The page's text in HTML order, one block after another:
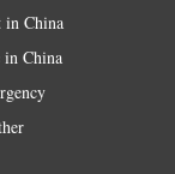
China
China